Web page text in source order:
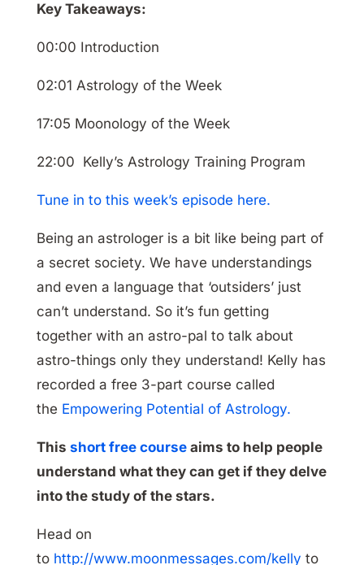
Key Takeaways:
00:00 Introduction
02:01 Astrology of the Week
17:05 Moonology of the Week
22:00 Kelly’s Astrology Training Program
Tune in to this week’s episode here.
Being an astrologer is a bit like being part of
a secret society. We have understandings
and even a language that ‘outsiders’ just
can’t understand. So it’s fun getting
together with an astro-pal to talk about
astro-things only they understand! Kelly has
recorded a free 3-part course called
the Empowering Potential of Astrology.
This short free courseaims to help people
understand what they can get if they delve
into the study of the stars.
Head on
to http://www.moonmessages.com/kelly to